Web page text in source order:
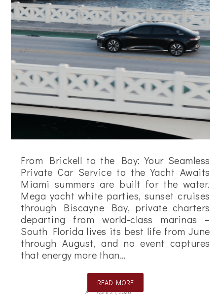
From Brickell to the Bay: Your Seamless
Private Car Service to the Yacht Awaits
Miami summers are built for the water.
Mega yacht white parties, sunset cruises
through Biscayne Bay, private charters
departing from world-class marinas –
South Florida lives its best life from June
through August, and no event captures
that energy more than…
READ MORE
Ali April 21, 2026